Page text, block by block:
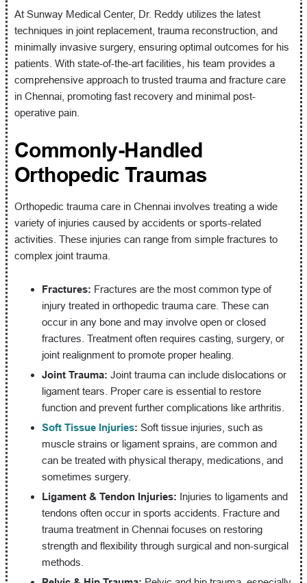
At Sunway Medical Center, Dr. Reddy utilizes the latest
techniques in joint replacement, trauma reconstruction, and
minimally invasive surgery, ensuring optimal outcomes for his
patients. With state-of-the-art facilities, his team provides a
comprehensive approach to trusted trauma and fracture care
in Chennai, promoting fast recovery and minimal post-
operative pain.
Commonly-Handled
Orthopedic Traumas
Orthopedic trauma care in Chennai involves treating a wide
variety of injuries caused by accidents or sports-related
activities. These injuries can range from simple fractures to
complex joint trauma.
Fractures: Fractures are the most common type of
injury treated in orthopedic trauma care. These can
occur in any bone and may involve open or closed
fractures. Treatment often requires casting, surgery, or
joint realignment to promote proper healing.
Joint Trauma: Joint trauma can include dislocations or
ligament tears. Proper care is essential to restore
function and prevent further complications like arthritis.
Soft Tissue Injuries: Soft tissue injuries, such as
muscle strains or ligament sprains, are common and
can be treated with physical therapy, medications, and
sometimes surgery.
Ligament & Tendon Injuries: Injuries to ligaments and
tendons often occur in sports accidents. Fracture and
trauma treatment in Chennai focuses on restoring
strength and flexibility through surgical and non-surgical
methods.